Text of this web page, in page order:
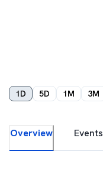
1D 5D 1M 3M
Overview